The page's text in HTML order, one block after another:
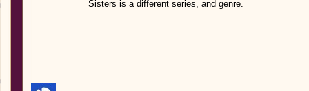
Sisters is a different series, and genre.